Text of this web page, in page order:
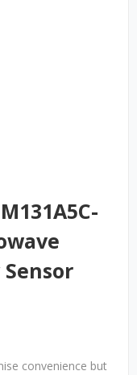
convenience but